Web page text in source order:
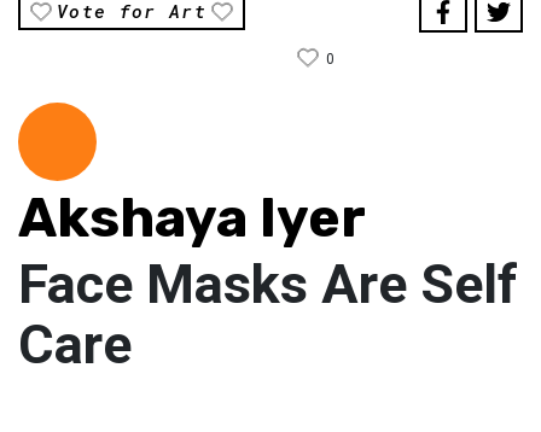
Vote for Art
0
Akshaya Iyer
Face Masks Are Self
Care